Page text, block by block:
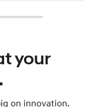
your
on innovation.